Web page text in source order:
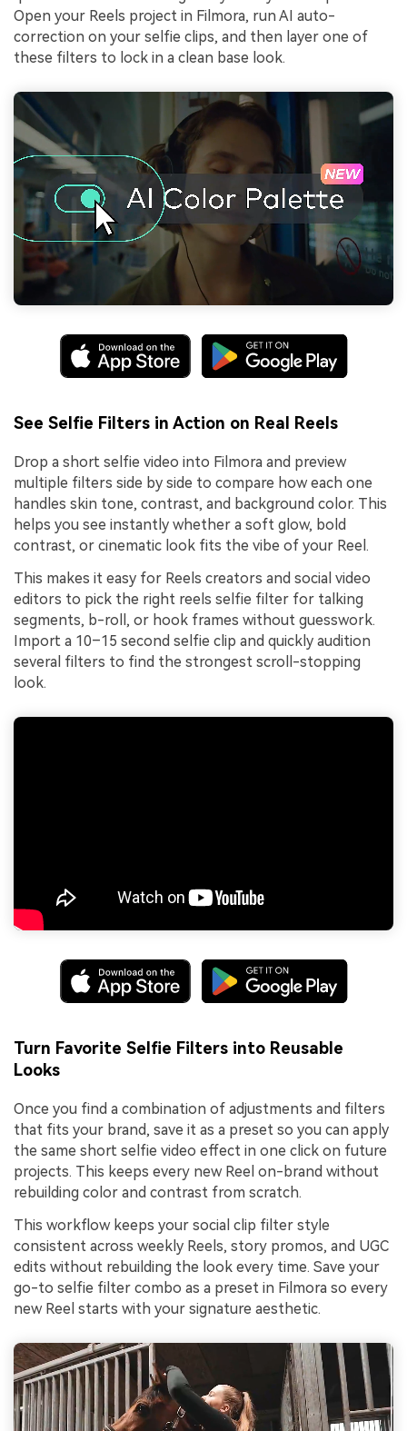
Open your Reels project in Filmora, run AI auto-
correction on your selfie clips, and then layer one of
these filters to lock in a clean base look.
See Selfie Filters in Action on Real Reels
Drop a short selfie video into Filmora and preview
multiple filters side by side to compare how each one
handles skin tone, contrast, and background color. This
helps you see instantly whether a soft glow, bold
contrast, or cinematic look fits the vibe of your Reel.
This makes it easy for Reels creators and social video
editors to pick the right reels selfie filter for talking
segments, b-roll, or hook frames without guesswork.
Import a 10–15 second selfie clip and quickly audition
several filters to find the strongest scroll-stopping
look.
Turn Favorite Selfie Filters into Reusable
Looks
Once you find a combination of adjustments and filters
that fits your brand, save it as a preset so you can apply
the same short selfie video effect in one click on future
projects. This keeps every new Reel on-brand without
rebuilding color and contrast from scratch.
This workflow keeps your social clip filter style
consistent across weekly Reels, story promos, and UGC
edits without rebuilding the look every time. Save your
go-to selfie filter combo as a preset in Filmora so every
new Reel starts with your signature aesthetic.